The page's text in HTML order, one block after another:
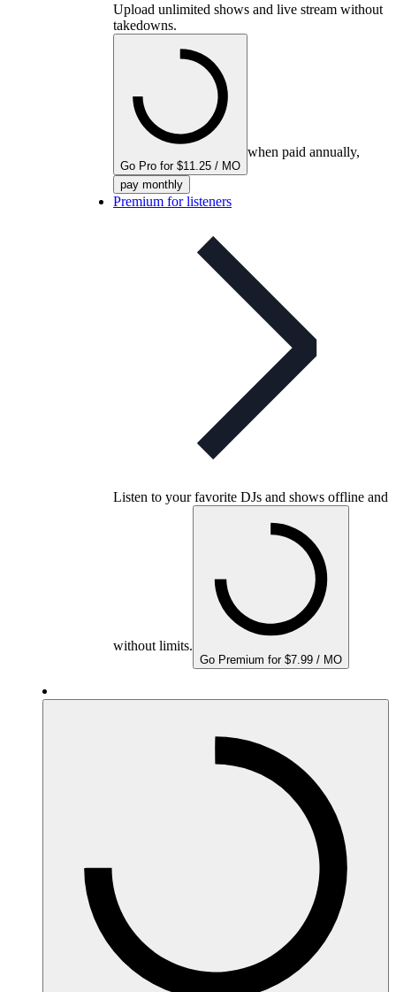
Upload unlimited shows and live stream without
takedowns.
Go Pro for $11.25 / MO
when paid annually,
pay monthly
Premium for listeners
Listen to your favorite DJs and shows offline and
without limits.
Go Premium for $7.99 / MO